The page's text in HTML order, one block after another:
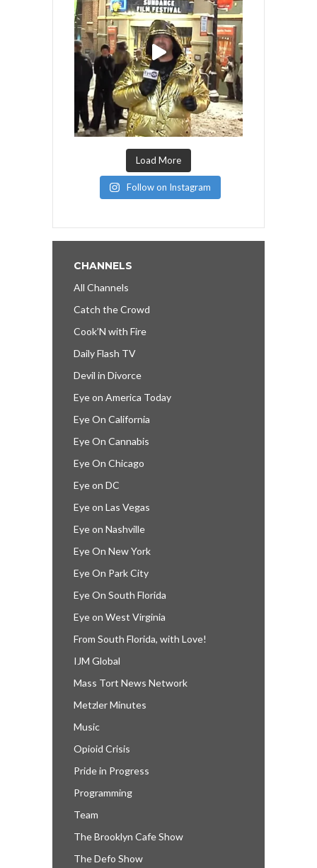
Load More
Follow on Instagram
CHANNELS
All Channels
Catch the Crowd
Cook’N with Fire
Daily Flash TV
Devil in Divorce
Eye on America Today
Eye On California
Eye On Cannabis
Eye On Chicago
Eye on DC
Eye on Las Vegas
Eye on Nashville
Eye On New York
Eye On Park City
Eye On South Florida
Eye on West Virginia
From South Florida, with Love!
IJM Global
Mass Tort News Network
Metzler Minutes
Music
Opioid Crisis
Pride in Progress
Programming
Team
The Brooklyn Cafe Show
The Defo Show